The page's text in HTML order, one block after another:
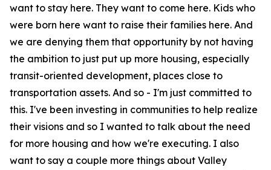
want to stay here. They want to come here. Kids who
were born here want to raise their families here. And
we are denying them that opportunity by not having
the ambition to just put up more housing, especially
transit-oriented development, places close to
transportation assets. And so - I'm just committed to
this. I've been investing in communities to help realize
their visions and so I wanted to talk about the need
for more housing and how we're executing. I also
want to say a couple more things about Valley